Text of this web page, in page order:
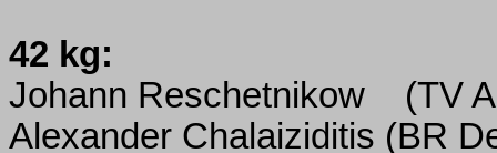
42 kg:
Johann Reschetnikow
(TV
Alexander Chalaiziditis (BR